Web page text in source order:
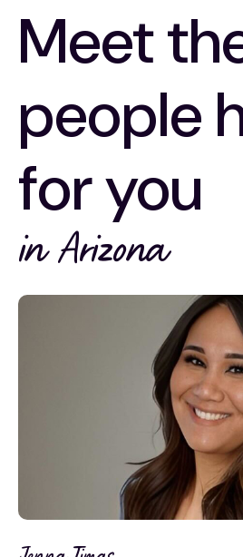
Meet
people
for you
in Arizona